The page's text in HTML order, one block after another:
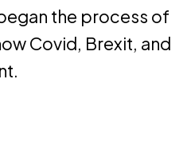
the process of
Covid, Brexit, and